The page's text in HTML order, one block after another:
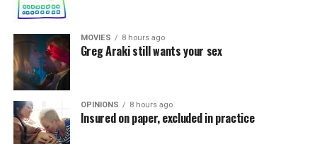
MOVIES 8 hours ago
Greg Araki still wants your sex
OPINIONS 8 hours ago
Insured on paper, excluded in practice